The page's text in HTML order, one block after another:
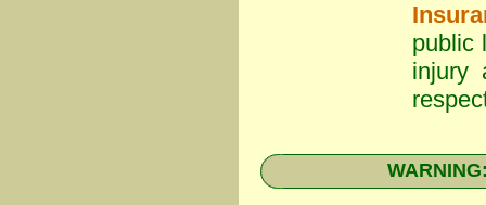
public
injury